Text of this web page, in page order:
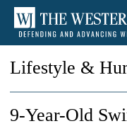
Lifestyle &
9-Year-Old